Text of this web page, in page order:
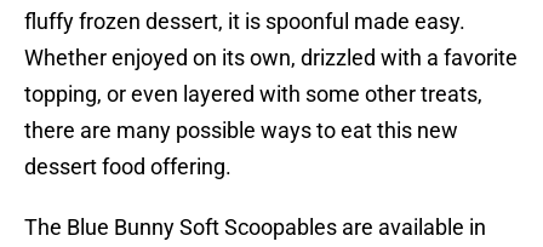
fluffy frozen dessert, it is spoonful made easy.
Whether enjoyed on its own, drizzled with a favorite
topping, or even layered with some other treats,
there are many possible ways to eat this new
dessert food offering.
The Blue Bunny Soft Scoopables are available in